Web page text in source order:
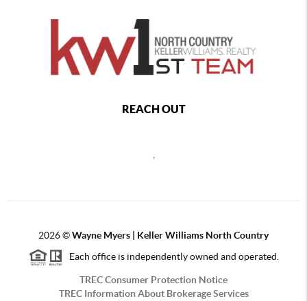
REACH OUT
2026©Wayne Myers | Keller Williams North Country
Each office is independently owned and operated.
TREC Consumer Protection Notice
TREC Information About Brokerage Services